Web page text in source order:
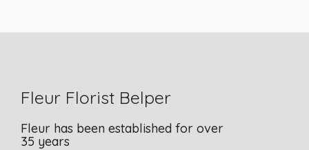
Fleur Florist Belper
Fleur has been established for over
35 years